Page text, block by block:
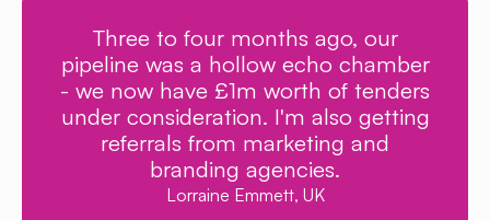
Three to four months ago, our
pipeline was a hollow echo chamber
- we now have £1m worth of tenders
under consideration. I'm also getting
referrals from marketing and
branding agencies.
Lorraine Emmett, UK